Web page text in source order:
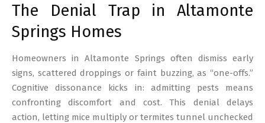
The Denial Trap in Altamonte
Springs Homes
Homeowners in Altamonte Springs often dismiss early
signs, scattered droppings or faint buzzing, as “one-offs.”
Cognitive dissonance kicks in: admitting pests means
confronting discomfort and cost. This denial delays
action, letting mice multiply or termites tunnel unchecked